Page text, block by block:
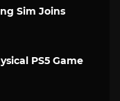
Sim Joins
PS5 Game